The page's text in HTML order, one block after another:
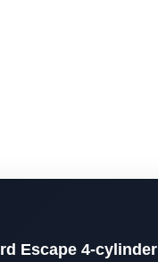
Escape 4-cylinder